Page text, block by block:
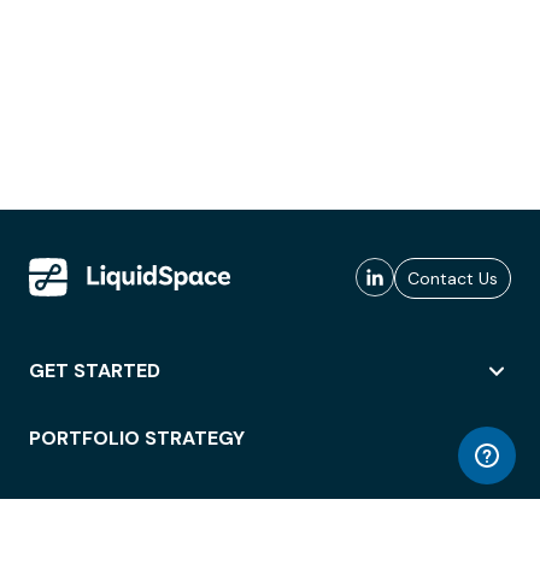
Contact Us
GET STARTED
PORTFOLIO STRATEGY
WORKSPACE ACCESS